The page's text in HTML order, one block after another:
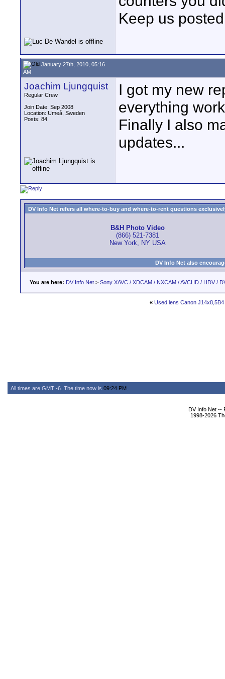
Keep us
January 27th, 2010, 05:16
AM
Joachim Ljungquist
Regular Crew
Join Date: Sep 2008
Location: Umeå, Sweden
Posts: 84
I got my new
everything
Finally I also
updates...
DV Info Net refers all where-to-buy and where-to-rent questions
B&H Photo Video
(866) 521-7381
New York, NY USA
DV Info Net also
You are here: DV Info Net > Sony XAVC / XDCAM / NXCAM / AVCHD / HDV /
« Used lens Canon J14x8,5B4
All times are GMT -6. The time now is 09:24 PM
DV Info Net --
1998-2026